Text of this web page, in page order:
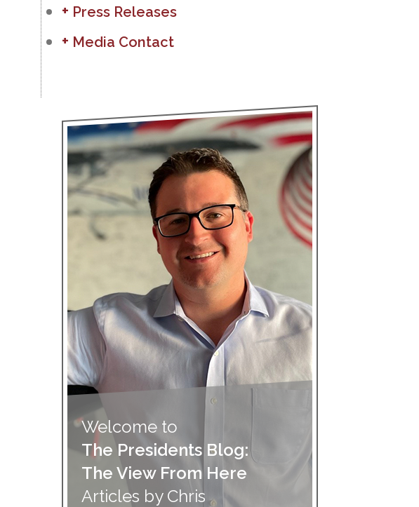
Press Releases
Media Contact
Welcome to
The Presidents Blog:
The View From Here
Articles by Chris